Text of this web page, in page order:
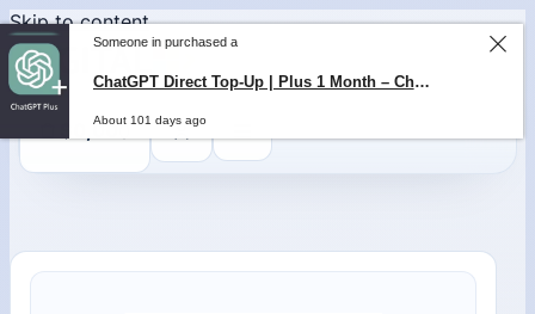
Skip to content
0,000
ChatGPT Direct Top-Up | Plus 1 Month – ChatGPT – GLOBAL